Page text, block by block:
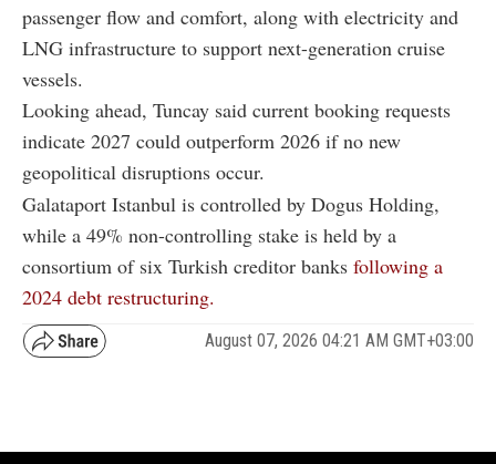
passenger flow and comfort, along with electricity and
LNG infrastructure to support next-generation cruise
vessels.
Looking ahead, Tuncay said current booking requests
indicate 2027 could outperform 2026 if no new
geopolitical disruptions occur.
Galataport Istanbul is controlled by Dogus Holding,
while a 49% non-controlling stake is held by a
consortium of six Turkish creditor banks following a
2024 debt restructuring.
August 07, 2026 04:21 AM GMT+03:00